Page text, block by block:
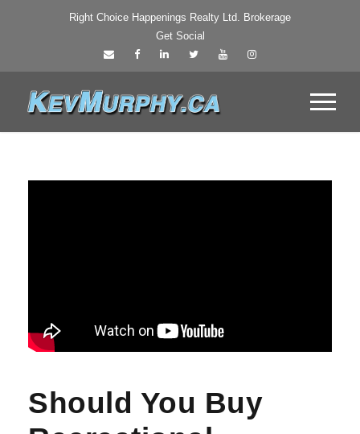
Right Choice Happenings Realty Ltd. Brokerage
Get Social
Should You Buy